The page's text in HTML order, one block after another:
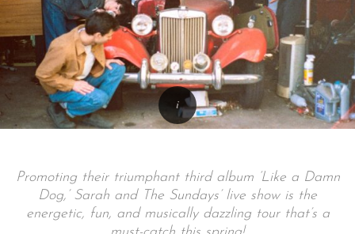
Promoting their triumphant third album ‘Like a Damn
Dog,’ Sarah and The Sundays’ live show is the
energetic, fun, and musically dazzling tour that’s a